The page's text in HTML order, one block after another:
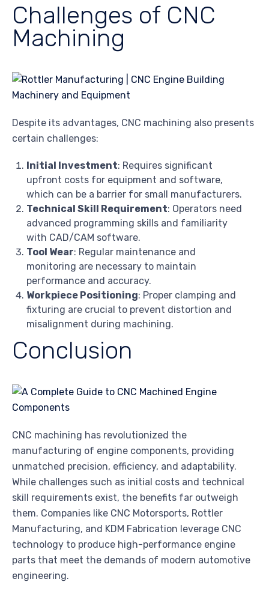
Challenges of CNC
Machining
Despite its advantages, CNC machining also presents
certain challenges:
Initial Investment: Requires significant
upfront costs for equipment and software,
which can be a barrier for small manufacturers.
Technical Skill Requirement: Operators need
advanced programming skills and familiarity
with CAD/CAM software.
Tool Wear: Regular maintenance and
monitoring are necessary to maintain
performance and accuracy.
Workpiece Positioning: Proper clamping and
fixturing are crucial to prevent distortion and
misalignment during machining.
Conclusion
CNC machining has revolutionized the
manufacturing of engine components, providing
unmatched precision, efficiency, and adaptability.
While challenges such as initial costs and technical
skill requirements exist, the benefits far outweigh
them. Companies like CNC Motorsports, Rottler
Manufacturing, and KDM Fabrication leverage CNC
technology to produce high-performance engine
parts that meet the demands of modern automotive
engineering.